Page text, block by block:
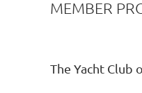
MEMBER
The Yacht Club